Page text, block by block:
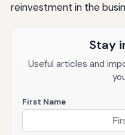
reinvestment in the
Stay
Useful articles and
First Name